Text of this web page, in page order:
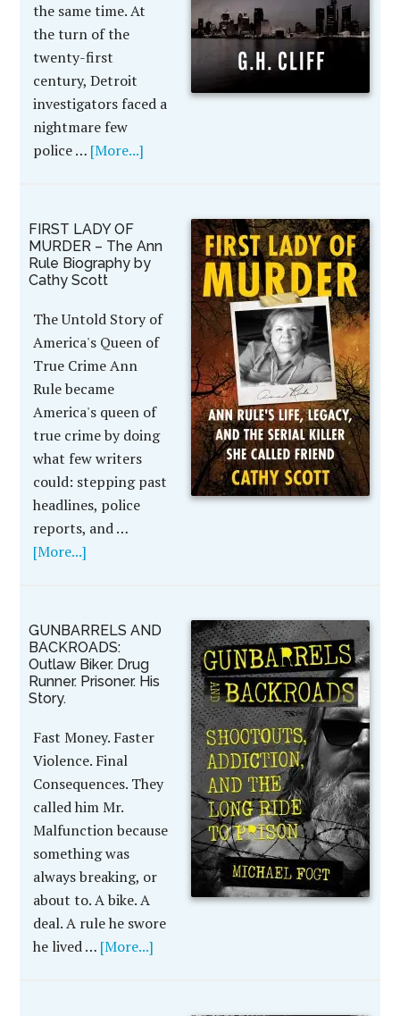
the same time. At
the turn of the
twenty-first
century, Detroit
investigators faced a
nightmare few
police … [More...]
FIRST LADY OF
MURDER – The Ann
Rule Biography by
Cathy Scott
The Untold Story of
America's Queen of
True Crime Ann
Rule became
America's queen of
true crime by doing
what few writers
could: stepping past
headlines, police
reports, and …
[More...]
GUNBARRELS AND
BACKROADS:
Outlaw Biker. Drug
Runner. Prisoner. His
Story.
Fast Money. Faster
Violence. Final
Consequences. They
called him Mr.
Malfunction because
something was
always breaking, or
about to. A bike. A
deal. A rule he swore
he lived … [More...]